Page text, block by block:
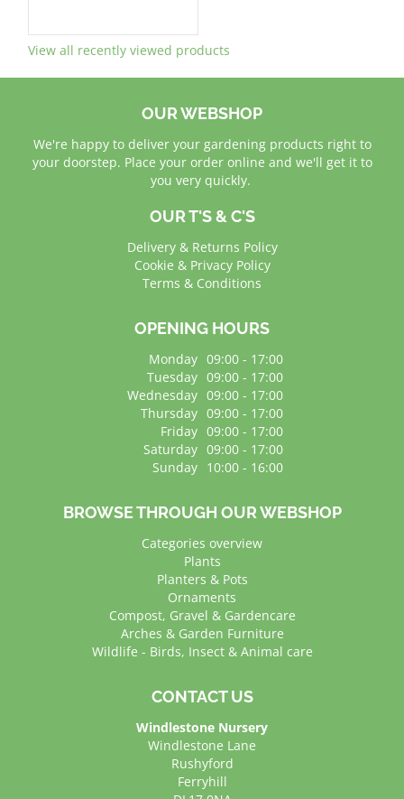
View all recently viewed products
OUR WEBSHOP
We're happy to deliver your gardening products right to
your doorstep. Place your order online and we'll get it to
you very quickly.
OUR T'S & C'S
Delivery & Returns Policy
Cookie & Privacy Policy
Terms & Conditions
OPENING HOURS
Monday 09:00 - 17:00
Tuesday 09:00 - 17:00
Wednesday 09:00 - 17:00
Thursday 09:00 - 17:00
Friday 09:00 - 17:00
Saturday 09:00 - 17:00
Sunday 10:00 - 16:00
BROWSE THROUGH OUR WEBSHOP
Categories overview
Plants
Planters & Pots
Ornaments
Compost, Gravel & Gardencare
Arches & Garden Furniture
Wildlife - Birds, Insect & Animal care
CONTACT US
Windlestone Nursery
Windlestone Lane
Rushyford
Ferryhill